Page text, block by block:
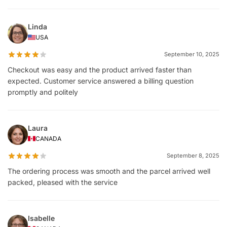
Linda
USA
September 10, 2025
Checkout was easy and the product arrived faster than
expected. Customer service answered a billing question
promptly and politely
Laura
CANADA
September 8, 2025
The ordering process was smooth and the parcel arrived well
packed, pleased with the service
Isabelle